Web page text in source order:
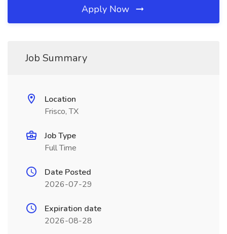
Apply Now
Job Summary
Location
Frisco, TX
Job Type
Full Time
Date Posted
2026-07-29
Expiration date
2026-08-28